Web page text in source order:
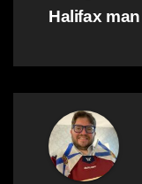
Halifax man